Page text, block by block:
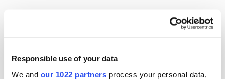
Responsible use of your data
We and our 1022 partners process your personal data,
02200 Espoo
www.oriola-kd.com